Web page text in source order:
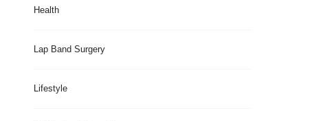
Health
Lap Band Surgery
Lifestyle